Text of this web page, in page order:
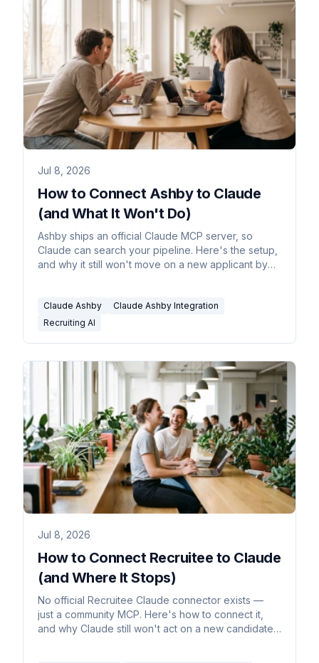
Jul 8, 2026
How to Connect Ashby to Claude
(and What It Won't Do)
Ashby ships an official Claude MCP server, so
Claude can search your pipeline. Here's the setup,
and why it still won't move on a new applicant by
Claude Ashby
Claude Ashby Integration
Recruiting AI
Jul 8, 2026
How to Connect Recruitee to Claude
(and Where It Stops)
No official Recruitee Claude connector exists —
just a community MCP. Here's how to connect it,
and why Claude still won't act on a new candidate